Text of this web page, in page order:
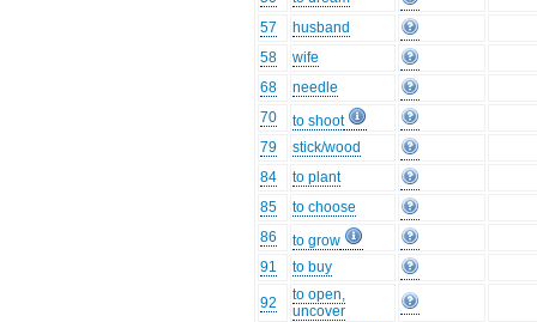
57
husband
58
wife
68
needle
70
to shoot
79
stick/wood
84
to plant
85
to choose
86
to grow
91
to buy
92
to open,
uncover